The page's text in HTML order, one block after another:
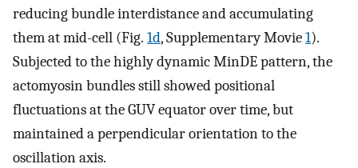
reducing bundle interdistance and accumulating
them at mid-cell (Fig. 1d, Supplementary Movie1).
Subjected to the highly dynamic MinDE pattern, the
actomyosin bundles still showed positional
fluctuations at the GUV equator over time, but
maintained a perpendicular orientation to the
oscillation axis.